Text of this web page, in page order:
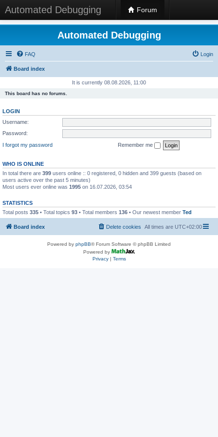
Automated Debugging Forum
Automated Debugging
FAQ Login
Board index
It is currently 08.08.2026, 11:00
This board has no forums.
LOGIN
Username:
Password:
I forgot my password
Remember me
WHO IS ONLINE
In total there are 399 users online :: 0 registered, 0 hidden and 399 guests (based on
users active over the past 5 minutes)
Most users ever online was 1995 on 16.07.2026, 03:54
STATISTICS
Total posts 335 • Total topics 93 • Total members 136 • Our newest member Ted
Board index All times are UTC+02:00
Delete cookies
Powered by phpBB® Forum Software © phpBB Limited
Powered by
Privacy| Terms